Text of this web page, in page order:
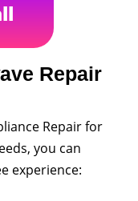
Repair
Repair for
you can
experience: